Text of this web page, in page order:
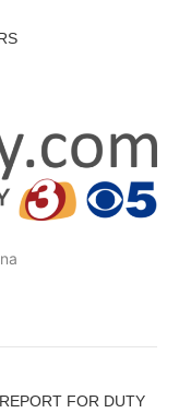
FOR DUTY